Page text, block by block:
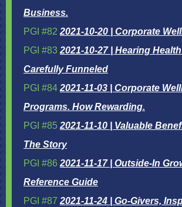
Business.
PGI #82 2021-10-20 | Corporate
PGI #83 2021-10-27 | Hearing
Carefully Funneled
PGI #84 2021-11-03 | Corporate
Programs. How Rewarding.
PGI #85 2021-11-10 | Valuable
The Story
PGI #86 2021-11-17 | Outside-In
Reference Guide
PGI #87 2021-11-24 | Go-Givers,